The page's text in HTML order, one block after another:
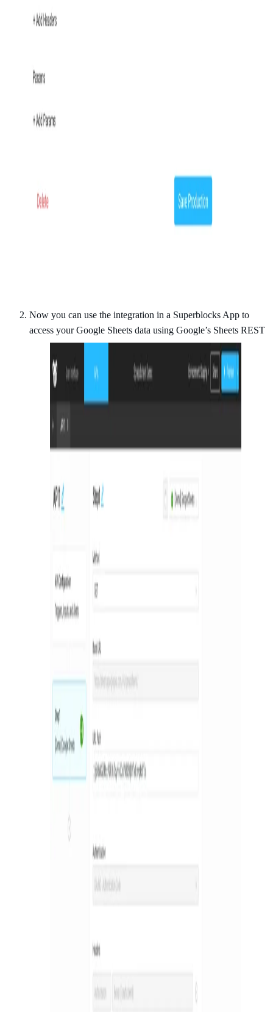
Now you can use the integration in a Superblocks App to
access your Google Sheets data using Google’s Sheets REST